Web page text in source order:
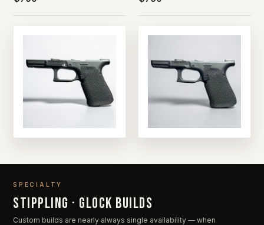
SPECIALTY
Stippling · Glock builds
Custom builds are nearly always single availability — when